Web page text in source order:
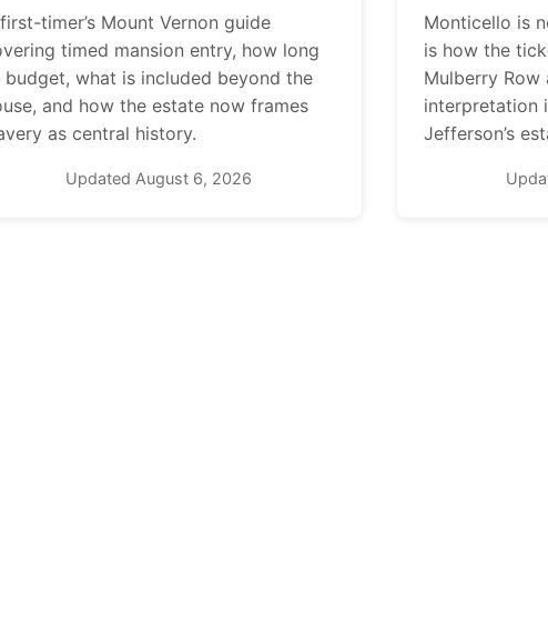
timer’s Mount Vernon guide
timed mansion entry, how long
budget, what is included beyond the
and how the estate now frames
as central history.
Updated August 6, 2026
Monticello is
is how the
Mulberry Row
interpretation
Jefferson’s